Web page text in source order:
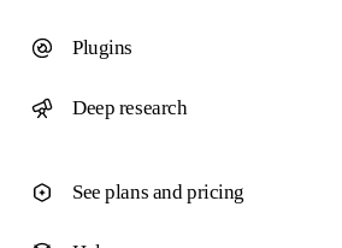
Plugins
Deep research
See plans and pricing